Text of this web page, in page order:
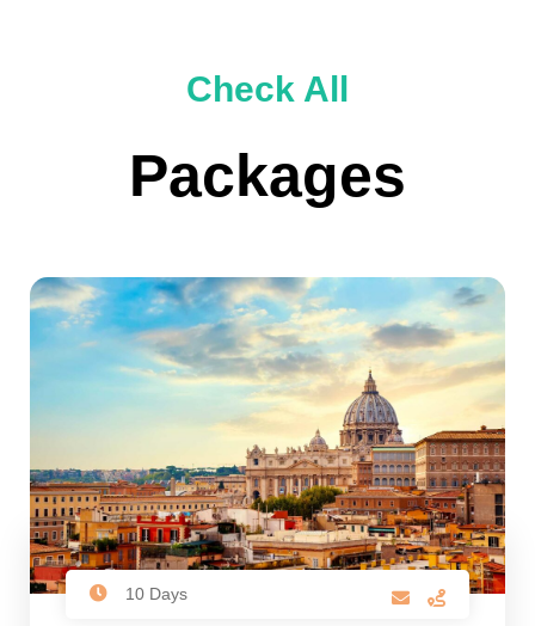
Check All
Packages
10 Days